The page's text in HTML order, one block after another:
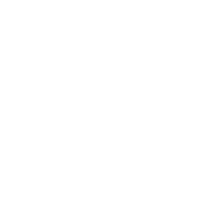
arg
you can use a license file